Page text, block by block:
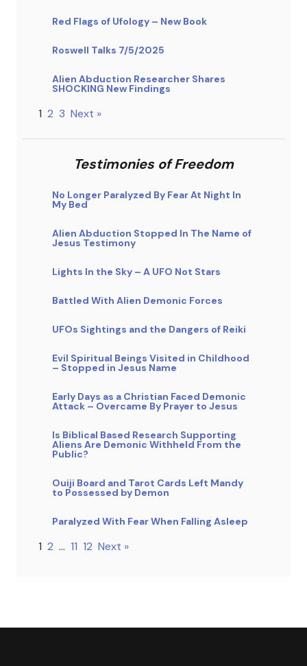
Red Flags of Ufology – New Book
Roswell Talks 7/5/2025
Alien Abduction Researcher Shares
SHOCKING New Findings
1 2 3 Next »
Testimonies of Freedom
No Longer Paralyzed By Fear At Night In
My Bed
Alien Abduction Stopped In The Name of
Jesus Testimony
Lights In the Sky – A UFO Not Stars
Battled With Alien Demonic Forces
UFOs Sightings and the Dangers of Reiki
Evil Spiritual Beings Visited in Childhood
– Stopped in Jesus Name
Early Days as a Christian Faced Demonic
Attack – Overcame By Prayer to Jesus
Is Biblical Based Research Supporting
Aliens Are Demonic Withheld From the
Public?
Ouiji Board and Tarot Cards Left Mandy
to Possessed by Demon
Paralyzed With Fear When Falling Asleep
1 2 … 11 12 Next »